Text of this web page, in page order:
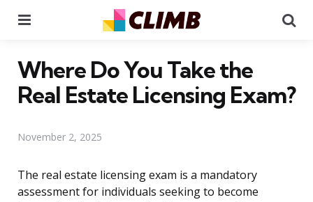
Where Do You Take the
Real Estate Licensing Exam?
November 2, 2025
The real estate licensing exam is a mandatory
assessment for individuals seeking to become